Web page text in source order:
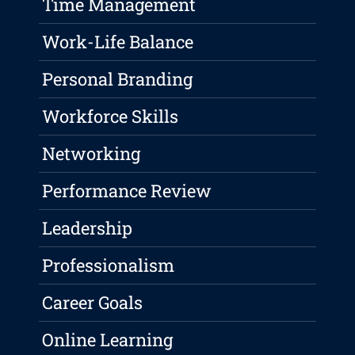
Work-Life Balance
Personal Branding
Workforce Skills
Networking
Performance Review
Leadership
Professionalism
Career Goals
Online Learning